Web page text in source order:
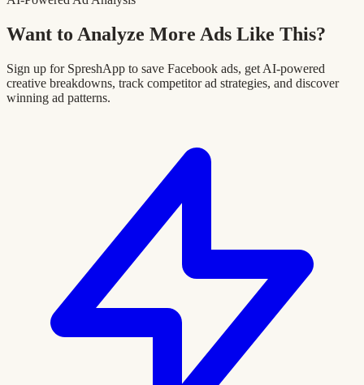
Want to Analyze More Ads Like This?
Sign up for SpreshApp to save Facebook ads, get AI-powered
creative breakdowns, track competitor ad strategies, and discover
winning ad patterns.